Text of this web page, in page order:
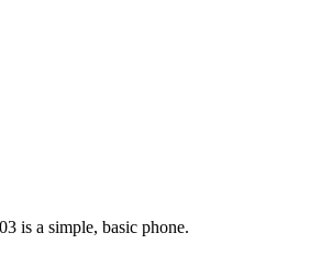
is a simple, basic phone.